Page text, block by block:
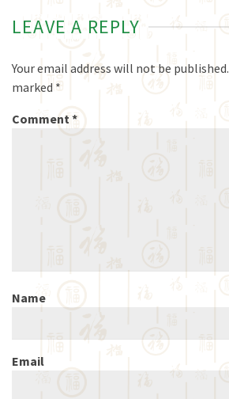
LEAVE A REPLY
Your email address will not be published.
marked *
Comment*
Name
Email